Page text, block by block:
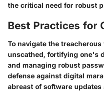
the critical need for robust
Best Practices for
To navigate the
unscathed, fortifying one's
and managing robust
defense against digital
abreast of software